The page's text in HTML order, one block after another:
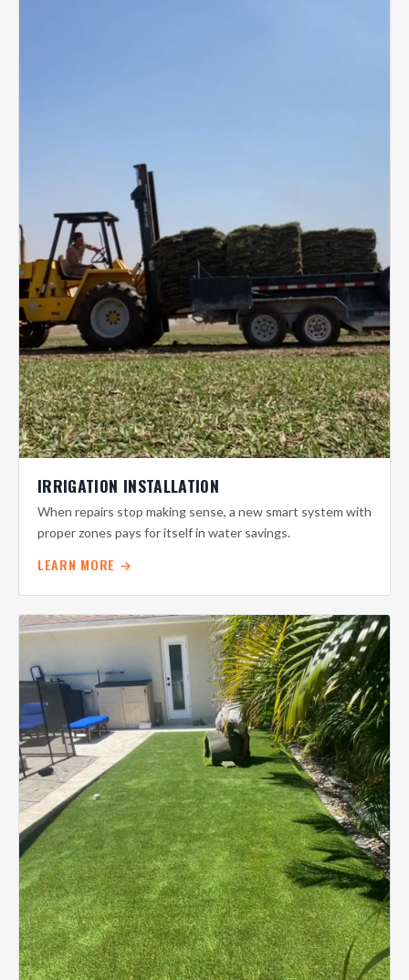
IRRIGATION INSTALLATION
When repairs stop making sense, a new smart system with
proper zones pays for itself in water savings.
LEARN MORE →